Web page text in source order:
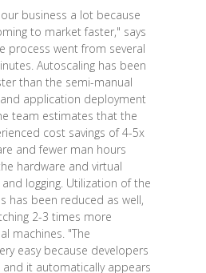
business a lot because
to market faster," says
process went from several
Autoscaling has been
than the semi-manual
application deployment
team estimates that the
cost savings of 4-5x
and fewer man hours
hardware and virtual
logging. Utilization of the
has been reduced as well,
2-3 times more
machines. "The
easy because developers
it automatically appears